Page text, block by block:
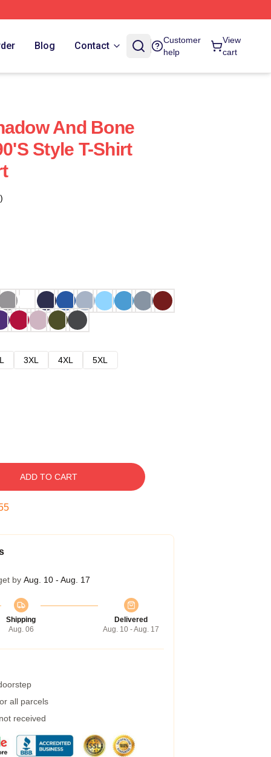
Blog Contact
Customer
help
View
cart
And Bone
Style T-Shirt
3XL 4XL
5XL
ADD TO CART
by Aug. 10 - Aug. 17
Shipping
Aug. 06
Delivered
Aug. 10 - Aug. 17
all parcels
received